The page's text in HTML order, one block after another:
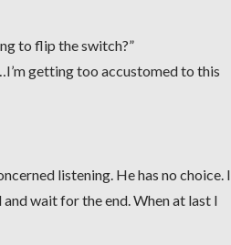
to flip the switch?”
getting too accustomed to this
listening. He has no choice. I
wait for the end. When at last I